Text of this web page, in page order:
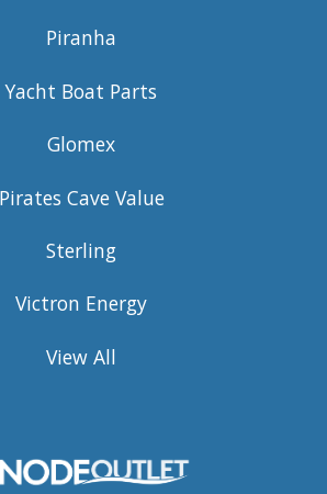
Piranha
Yacht Boat Parts
Glomex
Pirates Cave Value
Sterling
Victron Energy
View All